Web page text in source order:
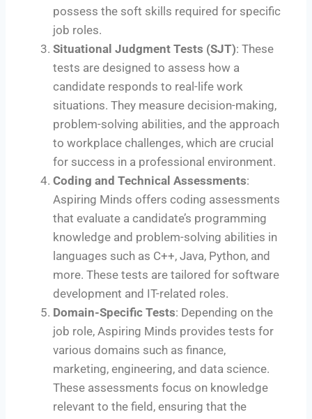
possess the soft skills required for specific
job roles.
Situational Judgment Tests (SJT): These
tests are designed to assess how a
candidate responds to real-life work
situations. They measure decision-making,
problem-solving abilities, and the approach
to workplace challenges, which are crucial
for success in a professional environment.
Coding and Technical Assessments:
Aspiring Minds offers coding assessments
that evaluate a candidate’s programming
knowledge and problem-solving abilities in
languages such as C++, Java, Python, and
more. These tests are tailored for software
development and IT-related roles.
Domain-Specific Tests: Depending on the
job role, Aspiring Minds provides tests for
various domains such as finance,
marketing, engineering, and data science.
These assessments focus on knowledge
relevant to the field, ensuring that the